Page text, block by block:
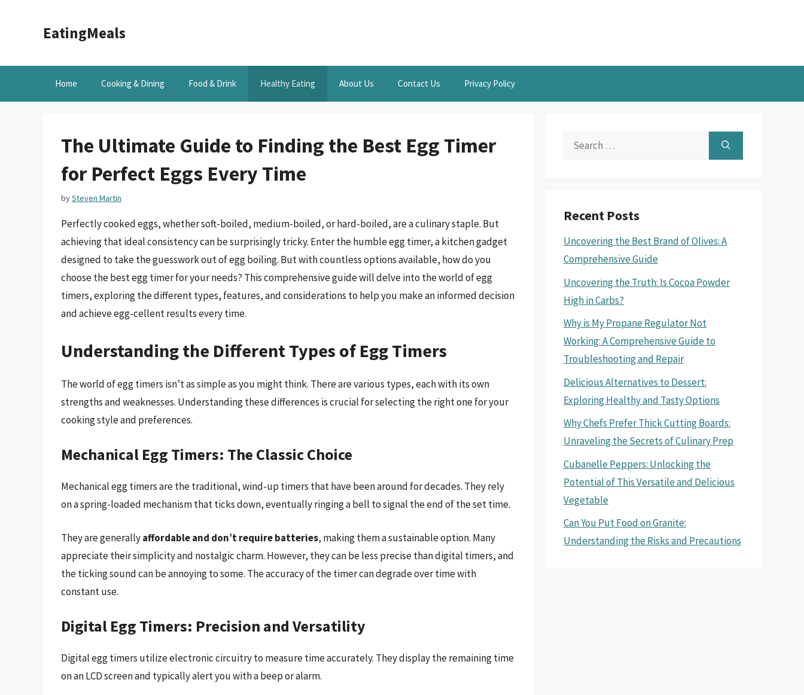
EatingMeals
Home Cooking & Dining Food & Drink Healthy Eating About Us Contact Us Privacy Policy
The Ultimate Guide to Finding the Best Egg Timer
for Perfect Eggs Every Time
bySteven Martin
Perfectly cooked eggs, whether soft-boiled, medium-boiled, or hard-boiled, are a culinary staple. But
achieving that ideal consistency can be surprisingly tricky. Enter the humble egg timer, a kitchen gadget
designed to take the guesswork out of egg boiling. But with countless options available, how do you
choose the best egg timer for your needs? This comprehensive guide will delve into the world of egg
timers, exploring the different types, features, and considerations to help you make an informed decision
and achieve egg-cellent results every time.
Understanding the Different Types of Egg Timers
The world of egg timers isn’t as simple as you might think. There are various types, each with its own
strengths and weaknesses. Understanding these differences is crucial for selecting the right one for your
cooking style and preferences.
Mechanical Egg Timers: The Classic Choice
Mechanical egg timers are the traditional, wind-up timers that have been around for decades. They rely
on a spring-loaded mechanism that ticks down, eventually ringing a bell to signal the end of the set time.
They are generallyaffordable and don’t require batteries, making them a sustainable option. Many
appreciate their simplicity and nostalgic charm. However, they can be less precise than digital timers, and
the ticking sound can be annoying to some. The accuracy of the timer can degrade over time with
constant use.
Digital Egg Timers: Precision and Versatility
Digital egg timers utilize electronic circuitry to measure time accurately. They display the remaining time
on an LCD screen and typically alert you with a beep or alarm.
Search
Recent Posts
Uncovering the Best Brand of Olives: A
Comprehensive Guide
Uncovering the Truth: Is Cocoa Powder
High in Carbs?
Why is My Propane Regulator Not
Working: A Comprehensive Guide to
Troubleshooting and Repair
Delicious Alternatives to Dessert:
Exploring Healthy and Tasty Options
Why Chefs Prefer Thick Cutting Boards:
Unraveling the Secrets of Culinary Prep
Cubanelle Peppers: Unlocking the
Potential of This Versatile and Delicious
Vegetable
Can You Put Food on Granite:
Understanding the Risks and Precautions